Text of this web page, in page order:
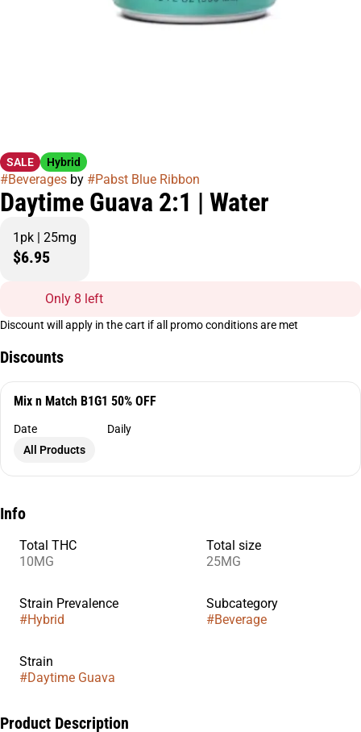
SALE Hybrid
#Beverages by #Pabst Blue Ribbon
Daytime Guava 2:1 | Water
1pk | 25mg
$6.95
Only 8 left
Discount will apply in the cart if all promo conditions are met
Discounts
Mix n Match B1G1 50% OFF
Date
Daily
All Products
Info
Total THC
10MG
Total size
25MG
Strain Prevalence
#Hybrid
Subcategory
#Beverage
Strain
#Daytime Guava
Product Description